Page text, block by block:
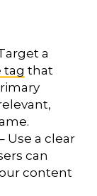
a
tag that
Use a clear
can
content